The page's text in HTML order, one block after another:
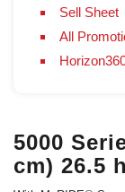
Sell Sheet
All
5000
cm) 26.5